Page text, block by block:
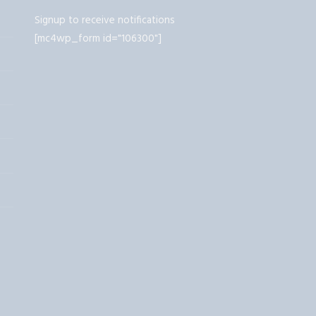
Signup to receive notifications
[mc4wp_form id="106300"]